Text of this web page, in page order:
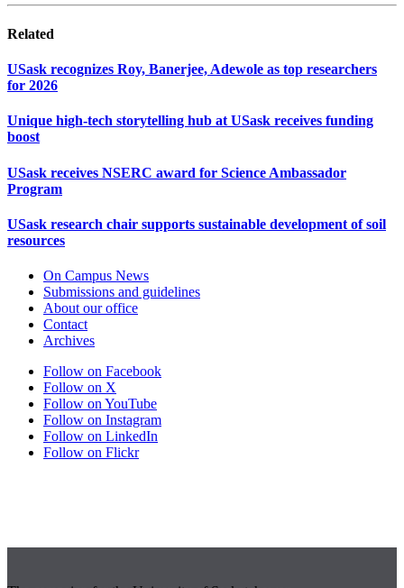
Related
USask recognizes Roy, Banerjee, Adewole as top researchers
for 2026
Unique high-tech storytelling hub at USask receives funding
boost
USask receives NSERC award for Science Ambassador
Program
USask research chair supports sustainable development of soil
resources
On Campus News
Submissions and guidelines
About our office
Contact
Archives
Follow on Facebook
Follow on X
Follow on YouTube
Follow on Instagram
Follow on LinkedIn
Follow on Flickr